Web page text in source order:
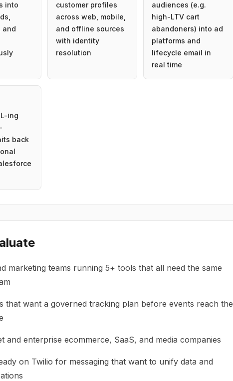
into
and
customer profiles
across web, mobile,
and offline sources
with identity
resolution
audiences (e.g.
high-LTV cart
abandoners) into ad
platforms and
lifecycle email in
real time
ing
back
marketing teams running 5+ tools that all need the same
that want a governed tracking plan before events reach the
and enterprise ecommerce, SaaS, and media companies
on Twilio for messaging that want to unify data and